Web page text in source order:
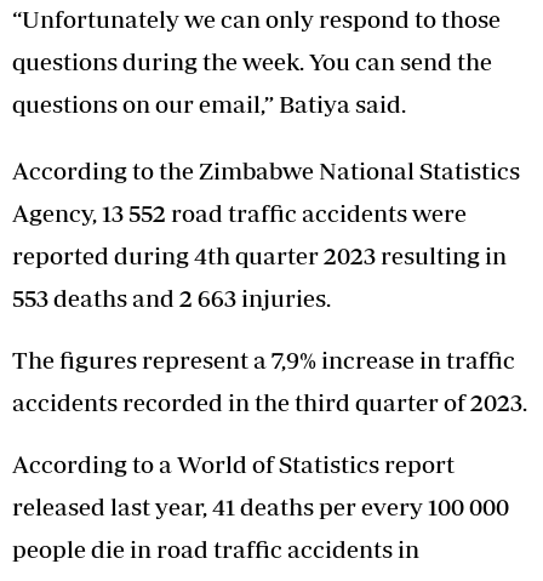
“Unfortunately we can only respond to those
questions during the week. You can send the
questions on our email,” Batiya said.
According to the Zimbabwe National Statistics
Agency, 13 552 road traffic accidents were
reported during 4th quarter 2023 resulting in
553 deaths and 2 663 injuries.
The figures represent a 7,9% increase in traffic
accidents recorded in the third quarter of 2023.
According to a World of Statistics report
released last year, 41 deaths per every 100 000
people die in road traffic accidents in